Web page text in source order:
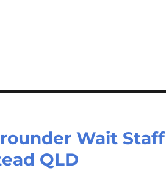
Wait
QLD